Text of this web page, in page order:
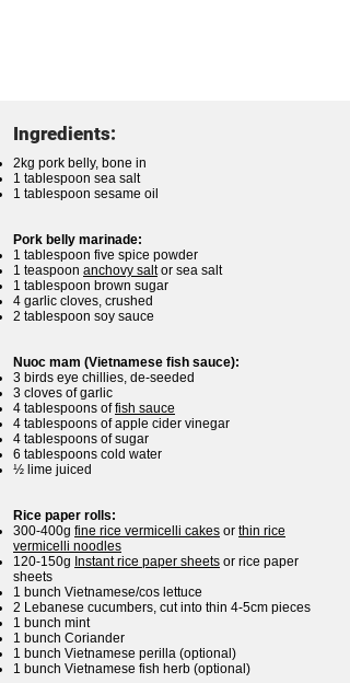
Ingredients:
2kg pork belly, bone in
1 tablespoon sea salt
1 tablespoon sesame oil
Pork belly marinade:
1 tablespoon five spice powder
1 teaspoon anchovy saltor sea salt
1 tablespoon brown sugar
4 garlic cloves, crushed
2 tablespoon soy sauce
Nuoc mam (Vietnamese fish sauce):
3 birds eye chillies, de-seeded
3 cloves of garlic
4 tablespoons offish sauce
4 tablespoons of apple cider vinegar
4 tablespoons of sugar
6 tablespoons cold water
½ lime juiced
Rice paper rolls:
300-400g fine rice vermicelli cakes or thin rice
vermicelli noodles
120-150g Instant rice paper sheets or rice paper
sheets
1 bunch Vietnamese/cos lettuce
2 Lebanese cucumbers, cut into thin 4-5cm pieces
1 bunch mint
1 bunch Coriander
1 bunch Vietnamese perilla (optional)
1 bunch Vietnamese fish herb (optional)